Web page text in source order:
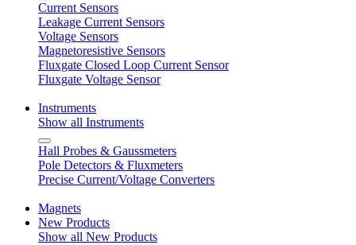
Current Sensors
Leakage Current Sensors
Voltage Sensors
Magnetoresistive Sensors
Fluxgate Closed Loop Current Sensor
Fluxgate Voltage Sensor
Instruments
Show all Instruments
Hall Probes & Gaussmeters
Pole Detectors & Fluxmeters
Precise Current/Voltage Converters
Magnets
New Products
Show all New Products